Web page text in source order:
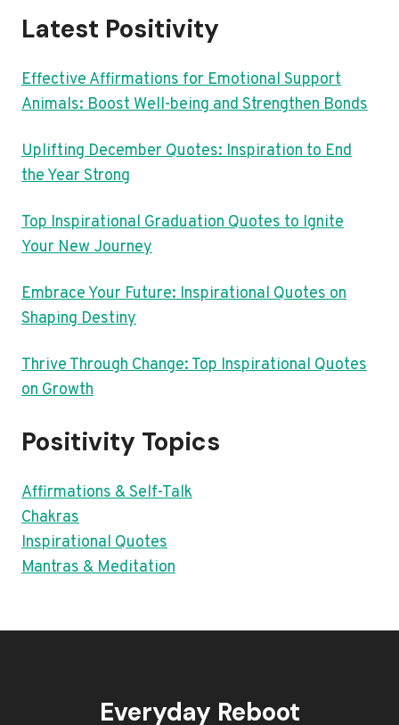
Latest Positivity
Effective Affirmations for Emotional Support
Animals: Boost Well-being and Strengthen Bonds
Uplifting December Quotes: Inspiration to End
the Year Strong
Top Inspirational Graduation Quotes to Ignite
Your New Journey
Embrace Your Future: Inspirational Quotes on
Shaping Destiny
Thrive Through Change: Top Inspirational Quotes
on Growth
Positivity Topics
Affirmations & Self-Talk
Chakras
Inspirational Quotes
Mantras & Meditation
Everyday Reboot